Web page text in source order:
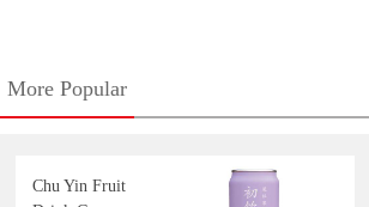
More Popular
Chu Yin Fruit